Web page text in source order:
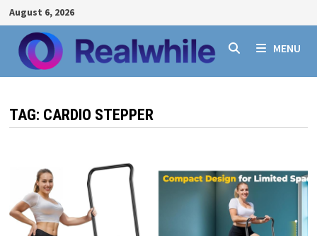
Skip
to
content
August 6, 2026
MENU
TAG: CARDIO STEPPER